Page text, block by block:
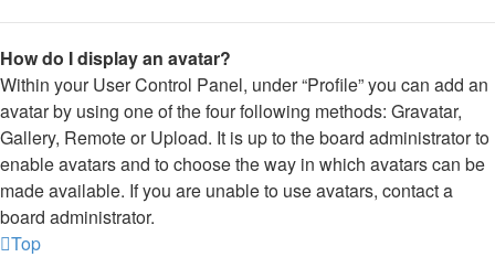
How do I display an avatar?
Within your User Control Panel, under “Profile” you can add an
avatar by using one of the four following methods: Gravatar,
Gallery, Remote or Upload. It is up to the board administrator to
enable avatars and to choose the way in which avatars can be
made available. If you are unable to use avatars, contact a
board administrator.
Top